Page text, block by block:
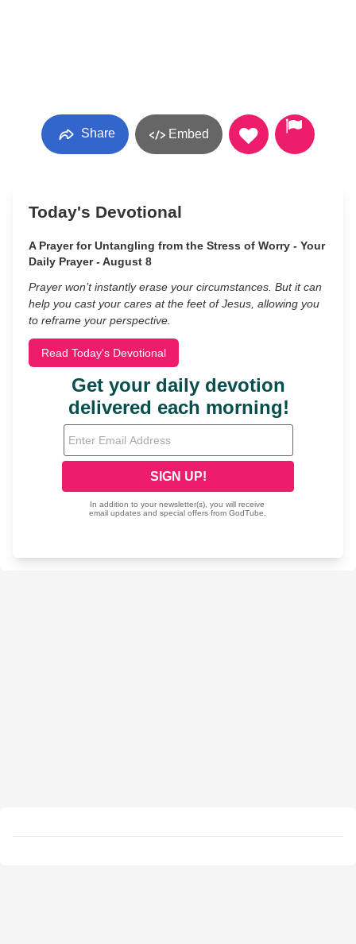
Share Embed
Today's Devotional
A Prayer for Untangling from the Stress of Worry - Your
Daily Prayer - August 8
Prayer won’t instantly erase your circumstances. But it can
help you cast your cares at the feet of Jesus, allowing you
to reframe your perspective.
Read Today's Devotional